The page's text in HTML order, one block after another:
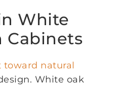
White
Cabinets
toward natural
White oak